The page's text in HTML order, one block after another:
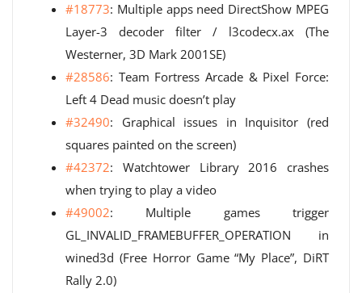
#18773: Multiple apps need DirectShow MPEG
Layer-3 decoder filter / l3codecx.ax (The
Westerner, 3D Mark 2001SE)
#28586: Team Fortress Arcade & Pixel Force:
Left 4 Dead music doesn’t play
#32490: Graphical issues in Inquisitor (red
squares painted on the screen)
#42372: Watchtower Library 2016 crashes
when trying to play a video
#49002: Multiple games trigger
GL_INVALID_FRAMEBUFFER_OPERATION in
wined3d (Free Horror Game “My Place”, DiRT
Rally 2.0)